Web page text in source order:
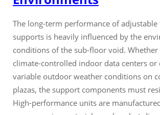
The long-term performance of
supports is heavily influenced by the
conditions of the sub-floor void.
climate-controlled indoor data centers or
variable outdoor weather conditions on
plazas, the support components must
High-performance units are